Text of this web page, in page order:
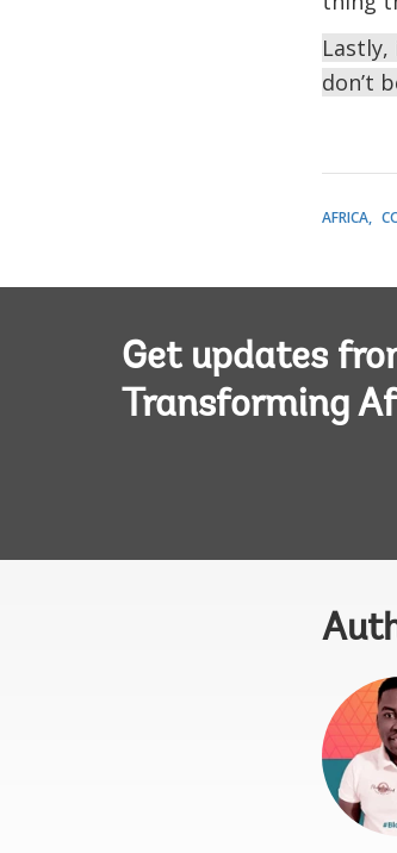
Lastly,
don’t
AFRICA
Get updates
Transforming